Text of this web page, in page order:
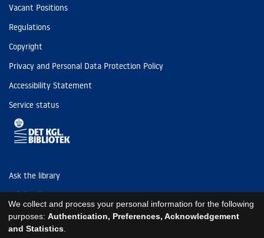
Vacant Positions
Regulations
Copyright
Privacy and Personal Data Protection Policy
Accessibility Statement
Service status
Ask the library
Tel: (+45) 3347 4747
kb@kb.dk
EAN: 5798000795297
We collect and process your personal information for the following
purposes: Authentication, Preferences, Acknowledgement
and Statistics